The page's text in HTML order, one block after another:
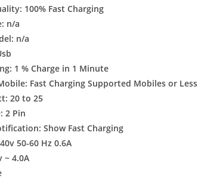
100% Fast Charging
n/a
n/a
1 % Charge in 1 Minute
Fast Charging Supported Mobiles or Less
20 to 25
2 Pin
Show Fast Charging
50-60 Hz 0.6A
~ 4.0A